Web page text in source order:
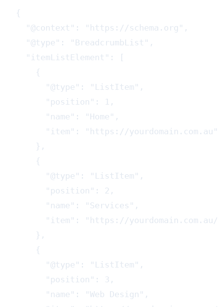
{
  "@context": "https://schema.org",
  "@type": "BreadcrumbList",
  "itemListElement": [
    {
      "@type": "ListItem",
      "position": 1,
      "name": "Home",
      "item": "https://yourdomain.com.au"
    },
    {
      "@type": "ListItem",
      "position": 2,
      "name": "Services",
"item": "https://yourdomain.com.au/
    },
    {
      "@type": "ListItem",
      "position": 3,
      "name": "Web Design",